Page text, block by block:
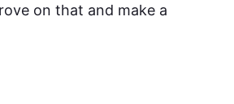
on that and make a